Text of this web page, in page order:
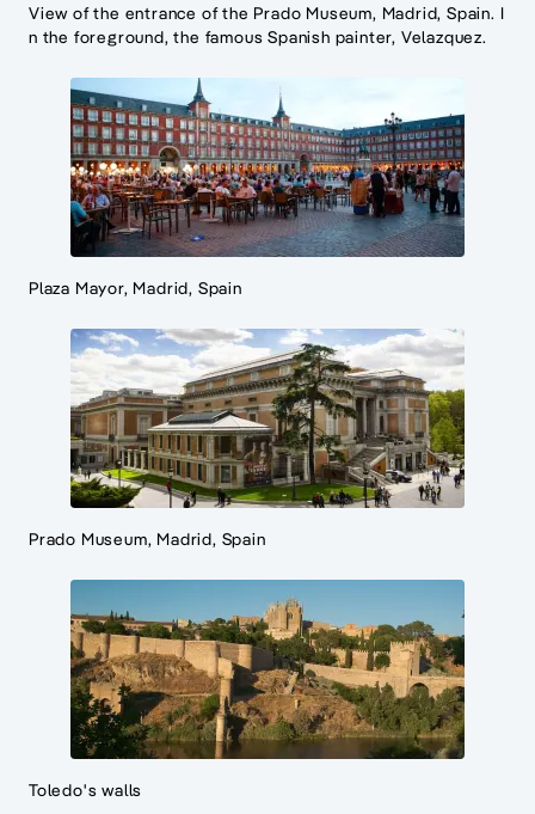
View of the entrance of the Prado Museum, Madrid, Spain. I
n the foreground, the famous Spanish painter, Velazquez.
Plaza Mayor, Madrid, Spain
Prado Museum, Madrid, Spain
Toledo's walls